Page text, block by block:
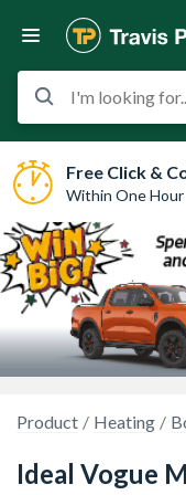
I'm looking
Free Click &
Within One Hour
Product Heating
Ideal Vogue